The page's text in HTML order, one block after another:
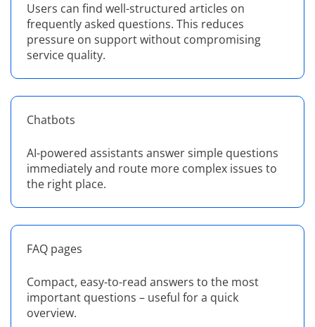
Users can find well-structured articles on
frequently asked questions. This reduces
pressure on support without compromising
service quality.
Chatbots
AI-powered assistants answer simple questions
immediately and route more complex issues to
the right place.
FAQ pages
Compact, easy-to-read answers to the most
important questions – useful for a quick
overview.